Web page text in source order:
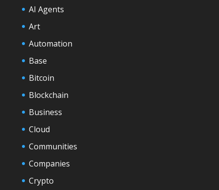
AI Agents
Art
Automation
Base
Bitcoin
Blockchain
Business
Cloud
Communities
Companies
Crypto